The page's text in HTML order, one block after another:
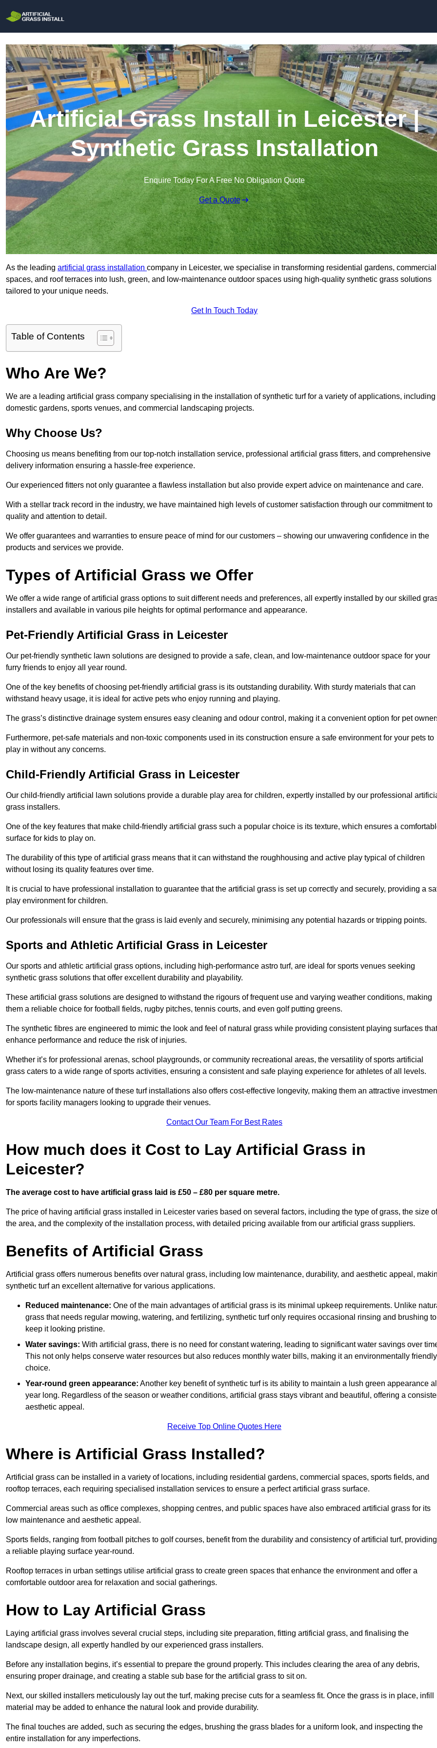
Artificial Grass Install in Leicester |
Synthetic Grass Installation
Enquire Today For A Free No Obligation Quote
Get a Quote
As the leading artificial grass installation company in Leicester, we specialise in transforming residential gardens, commercial
spaces, and roof terraces into lush, green, and low-maintenance outdoor spaces using high-quality synthetic grass solutions
tailored to your unique needs.
Get In Touch Today
Table of Contents
Who Are We?
We are a leading artificial grass company specialising in the installation of synthetic turf for a variety of applications, including
domestic gardens, sports venues, and commercial landscaping projects.
Why Choose Us?
Choosing us means benefiting from our top-notch installation service, professional artificial grass fitters, and comprehensive
delivery information ensuring a hassle-free experience.
Our experienced fitters not only guarantee a flawless installation but also provide expert advice on maintenance and care.
With a stellar track record in the industry, we have maintained high levels of customer satisfaction through our commitment to
quality and attention to detail.
We offer guarantees and warranties to ensure peace of mind for our customers – showing our unwavering confidence in the
products and services we provide.
Types of Artificial Grass we Offer
We offer a wide range of artificial grass options to suit different needs and preferences, all expertly installed by our skilled
installers and available in various pile heights for optimal performance and appearance.
Pet-Friendly Artificial Grass in Leicester
Our pet-friendly synthetic lawn solutions are designed to provide a safe, clean, and low-maintenance outdoor space for your
furry friends to enjoy all year round.
One of the key benefits of choosing pet-friendly artificial grass is its outstanding durability. With sturdy materials that can
withstand heavy usage, it is ideal for active pets who enjoy running and playing.
The grass’s distinctive drainage system ensures easy cleaning and odour control, making it a convenient option for pet
Furthermore, pet-safe materials and non-toxic components used in its construction ensure a safe environment for your pets to
play in without any concerns.
Child-Friendly Artificial Grass in Leicester
Our child-friendly artificial lawn solutions provide a durable play area for children, expertly installed by our professional
grass installers.
One of the key features that make child-friendly artificial grass such a popular choice is its texture, which ensures a
surface for kids to play on.
The durability of this type of artificial grass means that it can withstand the roughhousing and active play typical of children
without losing its quality features over time.
It is crucial to have professional installation to guarantee that the artificial grass is set up correctly and securely, providing a
play environment for children.
Our professionals will ensure that the grass is laid evenly and securely, minimising any potential hazards or tripping points.
Sports and Athletic Artificial Grass in Leicester
Our sports and athletic artificial grass options, including high-performance astro turf, are ideal for sports venues seeking
synthetic grass solutions that offer excellent durability and playability.
These artificial grass solutions are designed to withstand the rigours of frequent use and varying weather conditions, making
them a reliable choice for football fields, rugby pitches, tennis courts, and even golf putting greens.
The synthetic fibres are engineered to mimic the look and feel of natural grass while providing consistent playing surfaces that
enhance performance and reduce the risk of injuries.
Whether it’s for professional arenas, school playgrounds, or community recreational areas, the versatility of sports artificial
grass caters to a wide range of sports activities, ensuring a consistent and safe playing experience for athletes of all levels.
The low-maintenance nature of these turf installations also offers cost-effective longevity, making them an attractive
for sports facility managers looking to upgrade their venues.
Contact Our Team For Best Rates
How much does it Cost to Lay Artificial Grass in
Leicester?
The average cost to have artificial grass laid is £50 – £80 per square metre.
The price of having artificial grass installed in Leicester varies based on several factors, including the type of grass, the size of
the area, and the complexity of the installation process, with detailed pricing available from our artificial grass suppliers.
Benefits of Artificial Grass
Artificial grass offers numerous benefits over natural grass, including low maintenance, durability, and aesthetic appeal,
synthetic turf an excellent alternative for various applications.
Reduced maintenance: One of the main advantages of artificial grass is its minimal upkeep requirements. Unlike
grass that needs regular mowing, watering, and fertilizing, synthetic turf only requires occasional rinsing and brushing to
keep it looking pristine.
Water savings: With artificial grass, there is no need for constant watering, leading to significant water savings over
This not only helps conserve water resources but also reduces monthly water bills, making it an environmentally friendly
choice.
Year-round green appearance: Another key benefit of synthetic turf is its ability to maintain a lush green appearance all
year long. Regardless of the season or weather conditions, artificial grass stays vibrant and beautiful, offering a
aesthetic appeal.
Receive Top Online Quotes Here
Where is Artificial Grass Installed?
Artificial grass can be installed in a variety of locations, including residential gardens, commercial spaces, sports fields, and
rooftop terraces, each requiring specialised installation services to ensure a perfect artificial grass surface.
Commercial areas such as office complexes, shopping centres, and public spaces have also embraced artificial grass for its
low maintenance and aesthetic appeal.
Sports fields, ranging from football pitches to golf courses, benefit from the durability and consistency of artificial turf, providing
a reliable playing surface year-round.
Rooftop terraces in urban settings utilise artificial grass to create green spaces that enhance the environment and offer a
comfortable outdoor area for relaxation and social gatherings.
How to Lay Artificial Grass
Laying artificial grass involves several crucial steps, including site preparation, fitting artificial grass, and finalising the
landscape design, all expertly handled by our experienced grass installers.
Before any installation begins, it’s essential to prepare the ground properly. This includes clearing the area of any debris,
ensuring proper drainage, and creating a stable sub base for the artificial grass to sit on.
Next, our skilled installers meticulously lay out the turf, making precise cuts for a seamless fit. Once the grass is in place, infill
material may be added to enhance the natural look and provide durability.
The final touches are added, such as securing the edges, brushing the grass blades for a uniform look, and inspecting the
entire installation for any imperfections.